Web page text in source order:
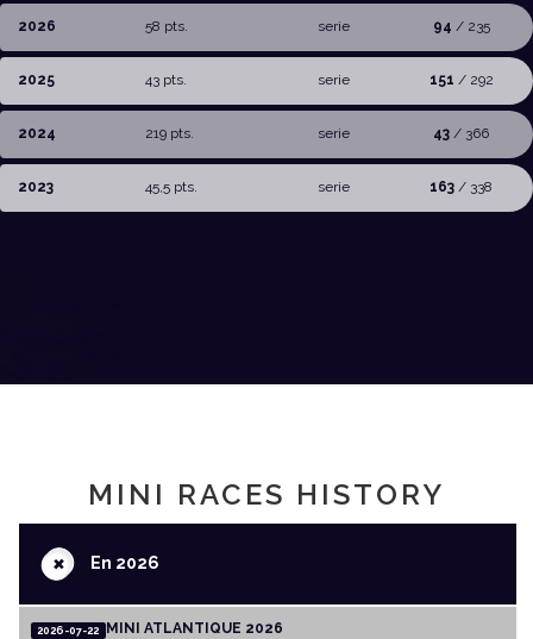
2026 58 pts. serie 94 / 235
2025 43 pts. serie 151 / 292
2024 219 pts. serie 43 / 366
2023 45,5 pts. serie 163 / 338
MINI RACES HISTORY
+En 2026
2026-07-22 MINI ATLANTIQUE 2026